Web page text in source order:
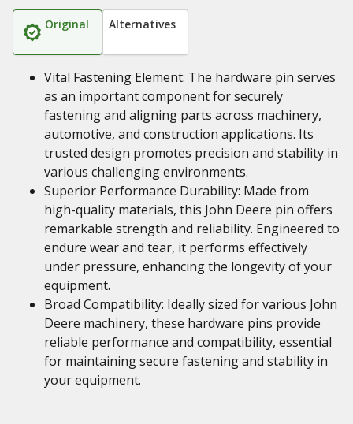
Original Alternatives
Vital Fastening Element: The hardware pin serves
as an important component for securely
fastening and aligning parts across machinery,
automotive, and construction applications. Its
trusted design promotes precision and stability in
various challenging environments.
Superior Performance Durability: Made from
high-quality materials, this John Deere pin offers
remarkable strength and reliability. Engineered to
endure wear and tear, it performs effectively
under pressure, enhancing the longevity of your
equipment.
Broad Compatibility: Ideally sized for various John
Deere machinery, these hardware pins provide
reliable performance and compatibility, essential
for maintaining secure fastening and stability in
your equipment.